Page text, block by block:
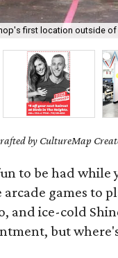
first location outside
by CultureMap
to be had
games to
and ice-cold
but